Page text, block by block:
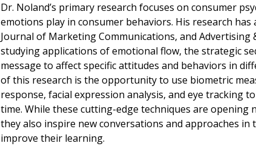
Dr. Noland’s primary research focuses on consumer
emotions play in consumer behaviors. His research
Journal of Marketing Communications, and Advertising
studying applications of emotional flow, the strategic
message to affect specific attitudes and behaviors in
of this research is the opportunity to use biometric
response, facial expression analysis, and eye tracking
time. While these cutting-edge techniques are
they also inspire new conversations and approaches in
improve their learning.